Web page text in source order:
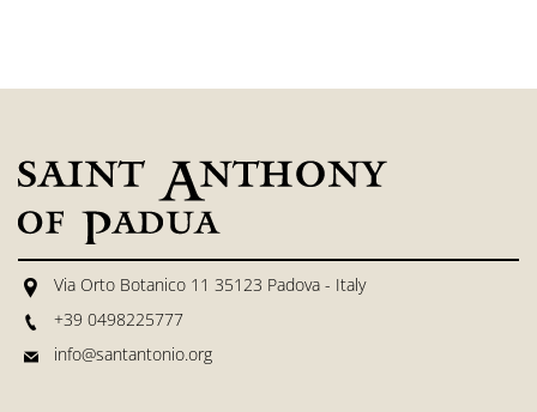
Via Orto Botanico 11 35123 Padova - Italy
+39 0498225777
info@santantonio.org